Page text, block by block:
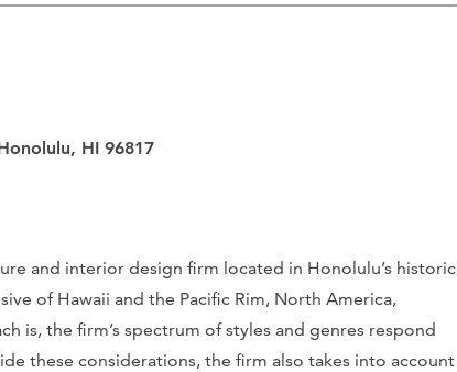
HI 96817
and interior design firm located in Honolulu’s historic
of Hawaii and the Pacific Rim, North America,
is, the firm’s spectrum of styles and genres respond
these considerations, the firm also takes into account